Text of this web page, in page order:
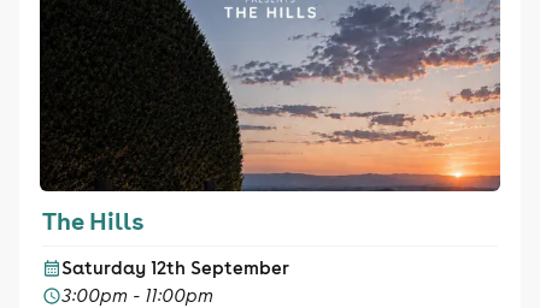
The Hills
Saturday 12th September
3:00pm - 11:00pm